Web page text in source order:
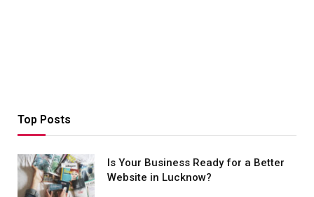
Top Posts
Is Your Business Ready for a Better
Website in Lucknow?